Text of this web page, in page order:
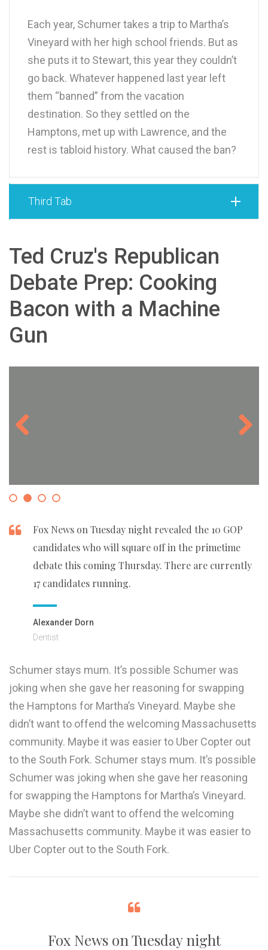
Each year, Schumer takes a trip to Martha’s
Vineyard with her high school friends. But as
she puts it to Stewart, this year they couldn’t
go back. Whatever happened last year left
them “banned” from the vacation
destination. So they settled on the
Hamptons, met up with Lawrence, and the
rest is tabloid history. What caused the ban?
Third Tab
Ted Cruz's Republican
Debate Prep: Cooking
Bacon with a Machine
Gun
Fox News on Tuesday night revealed the 10 GOP
candidates who will square off in the primetime
debate this coming Thursday. There are currently
17 candidates running.
Alexander Dorn
Dentist
Schumer stays mum. It’s possible Schumer was
joking when she gave her reasoning for swapping
the Hamptons for Martha’s Vineyard. Maybe she
didn’t want to offend the welcoming Massachusetts
community. Maybe it was easier to Uber Copter out
to the South Fork. Schumer stays mum. It’s possible
Schumer was joking when she gave her reasoning
for swapping the Hamptons for Martha’s Vineyard.
Maybe she didn’t want to offend the welcoming
Massachusetts community. Maybe it was easier to
Uber Copter out to the South Fork.
Fox News on Tuesday night